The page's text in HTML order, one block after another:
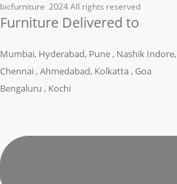
bicfurniture 2024 All rights reserved
Furniture Delivered to
Mumbai, Hyderabad, Pune , Nashik Indore,
Chennai , Ahmedabad, Kolkatta , Goa
Bengaluru , Kochi